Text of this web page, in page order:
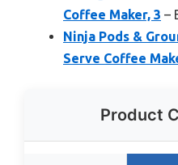
Coffee Maker, 3 –
Ninja Pods &
Serve Coffee
Product